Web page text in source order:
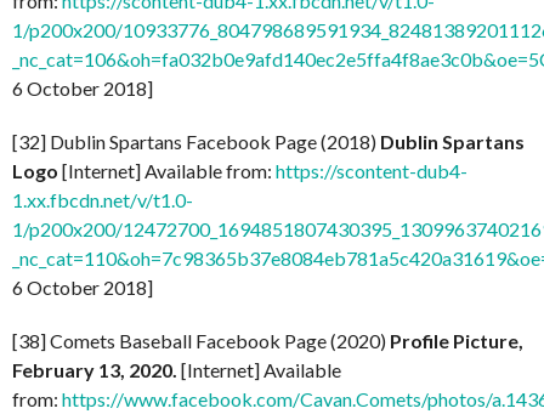
1/p200x200/
6 October 2018]
[32] Dublin Spartans Facebook Page (2018) Dublin Spartans
Logo [Internet] Available from: https://scontent-dub4-
1.xx.fbcdn.net/v/t1.0-
1/p200x200/
6 October 2018]
[38] Comets Baseball Facebook Page (2020) Profile Picture,
February 13, 2020. [Internet] Available
from: https://www.facebook.com/Cavan.Comets/photos/